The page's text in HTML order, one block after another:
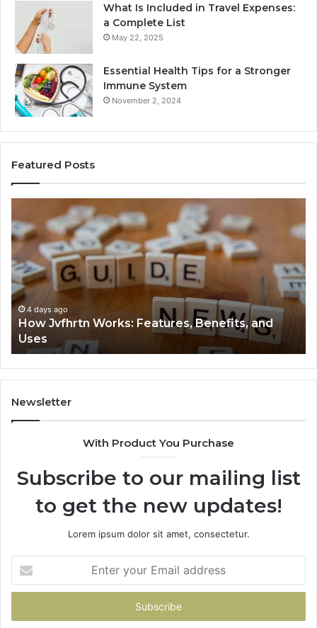
What Is Included in Travel Expenses:
a Complete List
May 22, 2025
Essential Health Tips for a Stronger
Immune System
November 2, 2024
Featured Posts
Jvfhrtn
Works:
Features,
Benefits,
and
Uses
4 days ago
How Jvfhrtn Works: Features, Benefits, and
Uses
Newsletter
With Product You Purchase
Subscribe to our mailing list
to get the new updates!
Lorem ipsum dolor sit amet, consectetur.
your
Email